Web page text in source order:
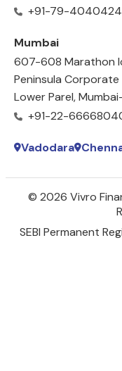
+91-79-
Mumbai
607-608 Marathon
Peninsula
Lower Parel,
+91-22-
Vadodara
© 2026 Vivro
SEBI Permanent